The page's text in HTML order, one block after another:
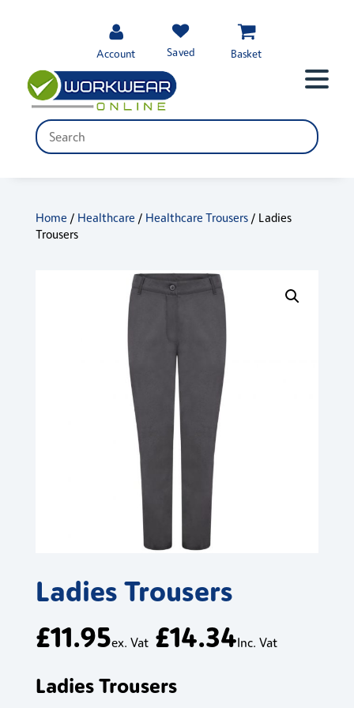
Account Saved Basket
Home / Healthcare / Healthcare Trousers/ Ladies
Trousers
Ladies Trousers
£11.95ex. Vat £14.34Inc. Vat
Ladies Trousers